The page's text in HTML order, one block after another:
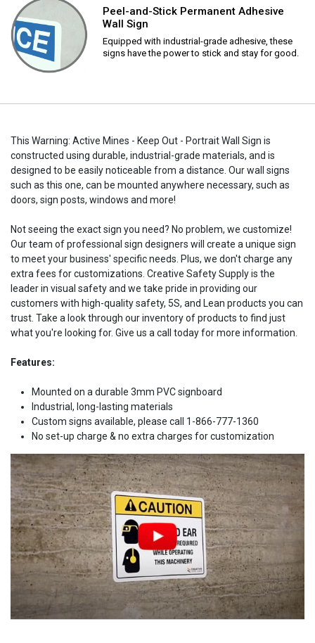
Peel-and-Stick Permanent Adhesive
Wall Sign
Equipped with industrial-grade adhesive, these
signs have the power to stick and stay for good.
This Warning: Active Mines - Keep Out - Portrait Wall Sign is
constructed using durable, industrial-grade materials, and is
designed to be easily noticeable from a distance. Our wall signs
such as this one, can be mounted anywhere necessary, such as
doors, sign posts, windows and more!
Not seeing the exact sign you need? No problem, we customize!
Our team of professional sign designers will create a unique sign
to meet your business' specific needs. Plus, we don't charge any
extra fees for customizations. Creative Safety Supply is the
leader in visual safety and we take pride in providing our
customers with high-quality safety, 5S, and Lean products you can
trust. Take a look through our inventory of products to find just
what you're looking for. Give us a call today for more information.
Features:
Mounted on a durable 3mm PVC signboard
Industrial, long-lasting materials
Custom signs available, please call 1-866-777-1360
No set-up charge & no extra charges for customization